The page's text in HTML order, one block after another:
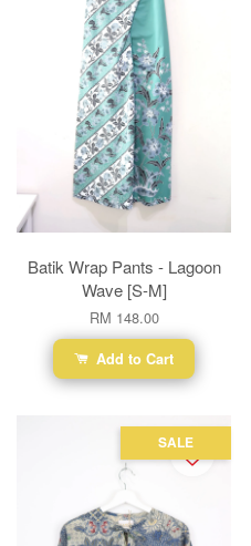
Batik Wrap Pants - Lagoon
Wave [S-M]
RM 148.00
Add to Cart
SALE